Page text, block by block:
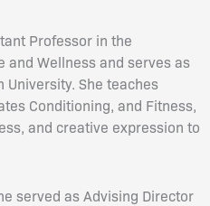
Professor in the
and Wellness and serves as
University. She teaches
Conditioning, and Fitness,
and creative expression to
served as Advising Director